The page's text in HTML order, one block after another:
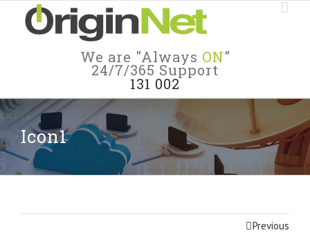
We are "Always ON"
24/7/365 Support
131 002
Icon1
Previous